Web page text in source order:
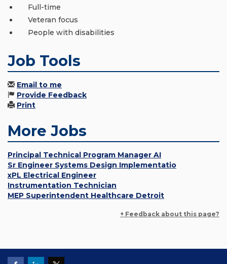
Full-time
Veteran focus
People with disabilities
Job Tools
Email to me
Provide Feedback
Print
More Jobs
Principal Technical Program Manager AI
Sr Engineer Systems Design Implementatio
xPL Electrical Engineer
Instrumentation Technician
MEP Superintendent Healthcare Detroit
+ Feedback about this page?